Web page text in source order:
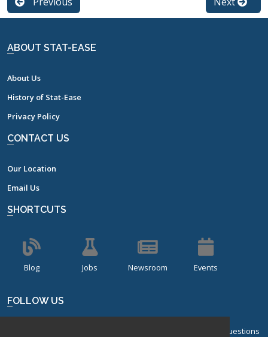
ABOUT STAT-EASE
About Us
History of Stat-Ease
Privacy Policy
CONTACT US
Our Location
Email Us
SHORTCUTS
Blog Jobs Newsroom Events
FOLLOW US
Sign up for our bi-monthly newsletter with frequently asked questions